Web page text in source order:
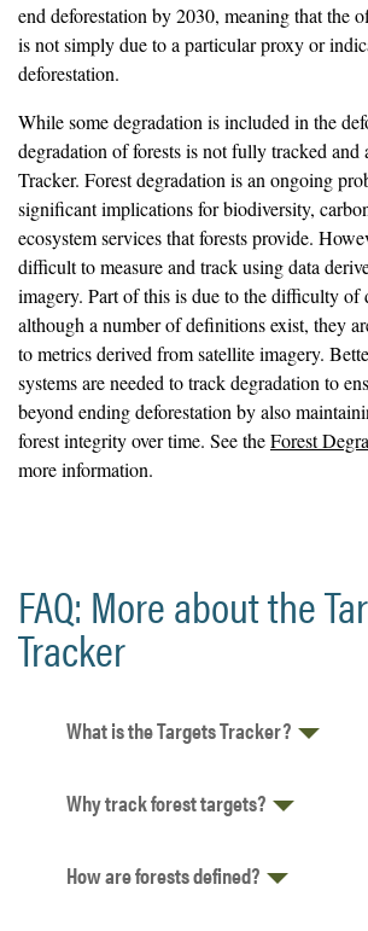
end deforestation by 2030, meaning that the
is not simply due to a particular proxy or
deforestation.
While some degradation is included in the
degradation of forests is not fully tracked and
Tracker. Forest degradation is an ongoing
significant implications for biodiversity,
ecosystem services that forests provide.
difficult to measure and track using data
imagery. Part of this is due to the difficulty of
although a number of definitions exist, they
to metrics derived from satellite imagery.
systems are needed to track degradation to
beyond ending deforestation by also
forest integrity over time. See theForest
more information.
FAQ: More about the
Tracker
What is the Targets Tracker?
Why track forest targets?
How are forests defined?